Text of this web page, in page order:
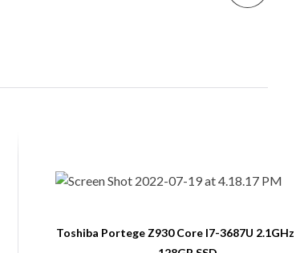
Toshiba Portege Z930 Core I7-3687U 2.1GHz